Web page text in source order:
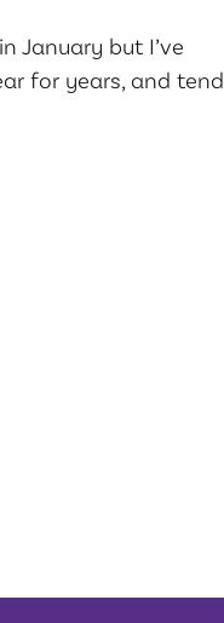
January but I’ve
for years, and tend